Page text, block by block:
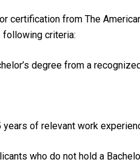
certification from The
following criteria:
degree from a
years of relevant work
who do not hold a